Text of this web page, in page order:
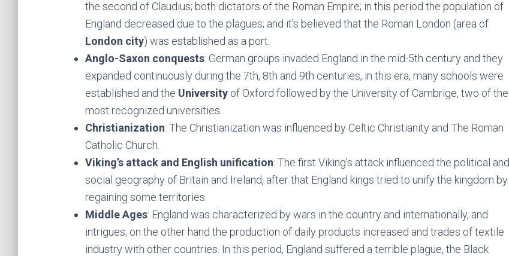
the second of Claudius; both dictators of the Roman Empire; in this period the population of
England decreased due to the plagues; and it’s believed that the Roman London (area of
London city) was established as a port.
Anglo-Saxon conquests: German groups invaded England in the mid-5th century and they
expanded continuously during the 7th, 8th and 9th centuries, in this era, many schools were
established and the University of Oxford followed by the University of Cambrige, two of the
most recognized universities.
Christianization: The Christianization was influenced by Celtic Christianity and The Roman
Catholic Church.
Viking’s attack and English unification: The first Viking’s attack influenced the political and
social geography of Britain and Ireland, after that England kings tried to unify the kingdom by
regaining some territories.
Middle Ages: England was characterized by wars in the country and internationally, and
intrigues; on the other hand the production of daily products increased and trades of textile
industry with other countries. In this period, England suffered a terrible plague, the Black